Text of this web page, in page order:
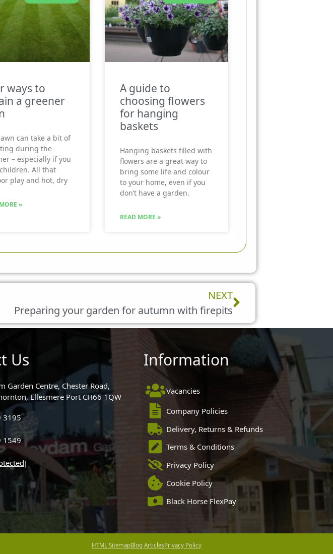
ways to
a greener
can take a bit of
during the
– especially if you
All that
play and hot, dry
»
A guide to
choosing flowers
for hanging
baskets
Hanging baskets filled with
flowers are a great way to
bring some life and colour
to your home, even if you
don’t have a garden.
READ MORE »
NEXT
Preparing your garden for autumn with firepits
Next
Us
Garden Centre, Chester Road,
Ellesmere Port CH66 1QW
3195
1549
Information
Vacancies
Company Policies
Delivery, Returns & Refunds
Terms & Conditions
Privacy Policy
Cookie Policy
Black Horse FlexPay
HTML SitemapBlog ArticlesPrivacy Policy